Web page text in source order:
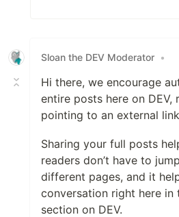
Sloan the DEV Moderator •
Hi there, we encourage
entire posts here on DEV,
pointing to an external
Sharing your full posts
readers don’t have to
different pages, and it
conversation right here in
section on DEV.